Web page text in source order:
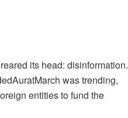
its head: disinformation.
was trending,
entities to fund the